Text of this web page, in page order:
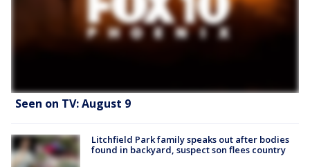
Seen on TV: August 9
Litchfield Park family speaks out after bodies
found in backyard, suspect son flees country